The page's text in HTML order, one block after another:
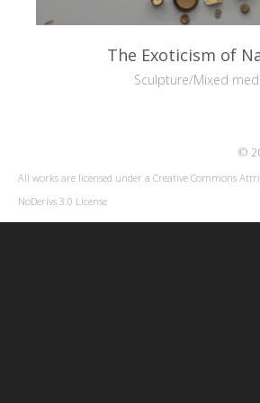
The Exoticism of
Sculpture/Mixed
©
All works are licensed under a Creative Commons
NoDerivs 3.0 License